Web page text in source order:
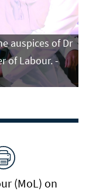
auspices of Dr
of Labour. -
(MoL) on